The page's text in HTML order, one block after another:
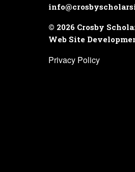
© 2026 Crosby
Web Site
Privacy Policy